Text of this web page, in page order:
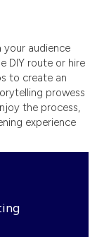
audience
DIY route or hire
to create an
prowess
the process,
experience